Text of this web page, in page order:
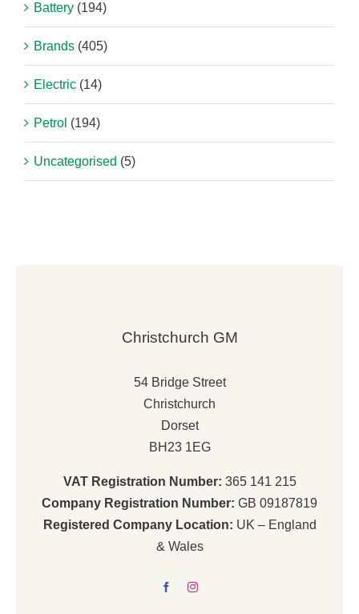
Battery (194)
Brands (405)
Electric (14)
Petrol (194)
Uncategorised (5)
Christchurch GM
54 Bridge Street
Christchurch
Dorset
BH23 1EG
VAT Registration Number: 365 141 215
Company Registration Number: GB 09187819
Registered Company Location: UK – England
& Wales